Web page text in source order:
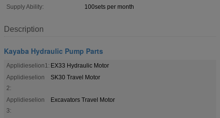
Supply Ability:
100sets per month
Description
Kayaba Hydraulic Pump Parts
Applidieselion1: EX33 Hydraulic Motor
Applidieselion
2:
SK30 Travel Motor
Applidieselion
3:
Excavators Travel Motor